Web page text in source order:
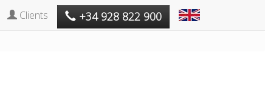
Clients +34 928 822 900